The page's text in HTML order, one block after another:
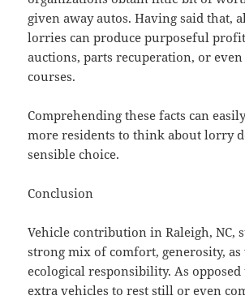
given away autos. Having said that,
lorries can produce purposeful
auctions, parts recuperation, or
courses.
Comprehending these facts can
more residents to think about lorry
sensible choice.
Conclusion
Vehicle contribution in Raleigh, NC,
strong mix of comfort, generosity, as
ecological responsibility. As
extra vehicles to rest still or even